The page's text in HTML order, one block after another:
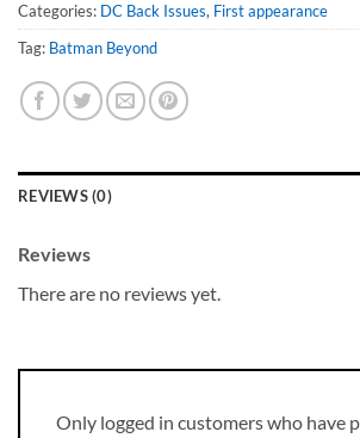
Categories: DC Back Issues, First appearance
Tag: Batman Beyond
REVIEWS (0)
Reviews
There are no reviews yet.
Only logged in customers who have